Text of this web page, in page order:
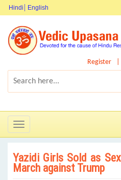
Hindi English
Register
Toggle
navigation
Yazidi Girls Sold as
March against Trump